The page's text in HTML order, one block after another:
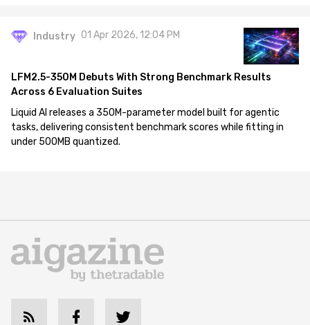
Industry 01 Apr 2026, 12:04 PM
LFM2.5-350M Debuts With Strong Benchmark Results
Across 6 Evaluation Suites
Liquid AI releases a 350M-parameter model built for agentic
tasks, delivering consistent benchmark scores while fitting in
under 500MB quantized.